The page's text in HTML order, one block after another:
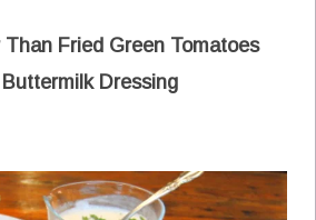
Fried Green Tomatoes
Dressing